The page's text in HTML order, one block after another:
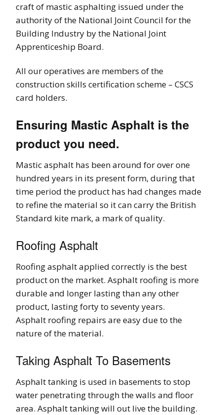
craft of mastic asphalting issued under the
authority of the National Joint Council for the
Building Industry by the National Joint
Apprenticeship Board.
All our operatives are members of the
construction skills certification scheme – CSCS
card holders.
Ensuring Mastic Asphalt is the
product you need.
Mastic asphalt has been around for over one
hundred years in its present form, during that
time period the product has had changes made
to refine the material so it can carry the British
Standard kite mark, a mark of quality.
Roofing Asphalt
Roofing asphalt applied correctly is the best
product on the market. Asphalt roofing is more
durable and longer lasting than any other
product, lasting forty to seventy years.
Asphalt roofing repairs are easy due to the
nature of the material.
Taking Asphalt To Basements
Asphalt tanking is used in basements to stop
water penetrating through the walls and floor
area. Asphalt tanking will out live the building.